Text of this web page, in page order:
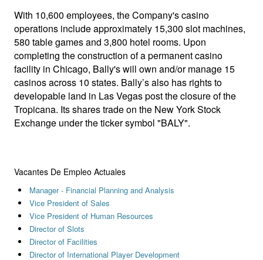
With 10,600 employees, the Company's casino
operations include approximately 15,300 slot machines,
580 table games and 3,800 hotel rooms. Upon
completing the construction of a permanent casino
facility in Chicago, Bally's will own and/or manage 15
casinos across 10 states. Bally’s also has rights to
developable land in Las Vegas post the closure of the
Tropicana. Its shares trade on the New York Stock
Exchange under the ticker symbol "BALY".
Vacantes De Empleo Actuales
Manager - Financial Planning and Analysis
Vice President of Sales
Vice President of Human Resources
Director of Slots
Director of Facilities
Director of International Player Development